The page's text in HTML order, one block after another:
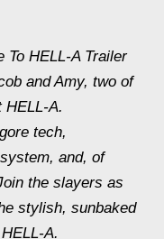
To HELL-A Trailer
and Amy, two of
HELL-A.
tech,
and, of
the slayers as
stylish, sunbaked
A.